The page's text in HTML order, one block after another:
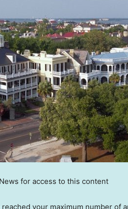
for access to this content
reached your maximum number of